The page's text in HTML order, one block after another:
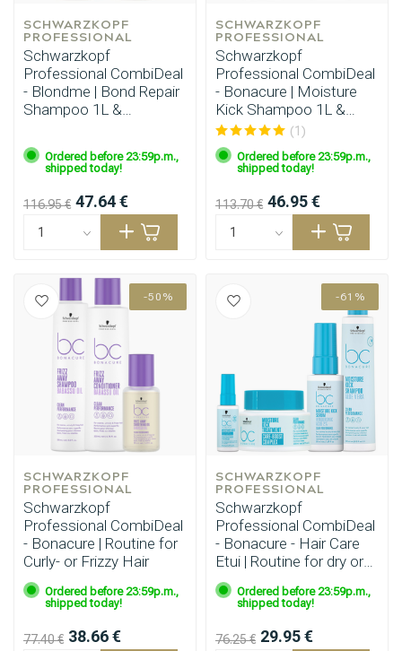
SCHWARZKOPF
PROFESSIONAL
Schwarzkopf
Professional CombiDeal
- Blondme | Bond Repair
Shampoo 1L &
Ordered before 23:59p.m.,
shipped today!
116.95 € 47.64 €
SCHWARZKOPF
PROFESSIONAL
Schwarzkopf
Professional CombiDeal
- Bonacure | Moisture
Kick Shampoo 1L &
Conditioner 1L
(1)
Ordered before 23:59p.m.,
shipped today!
113.70 € 46.95 €
-50%
SCHWARZKOPF
PROFESSIONAL
Schwarzkopf
Professional CombiDeal
- Bonacure | Routine for
Curly- or Frizzy Hair
Ordered before 23:59p.m.,
shipped today!
77.40 € 38.66 €
-61%
SCHWARZKOPF
PROFESSIONAL
Schwarzkopf
Professional CombiDeal
- Bonacure - Hair Care
Etui | Routine for dry or
sun‑damaged hair
Ordered before 23:59p.m.,
shipped today!
76.25 € 29.95 €